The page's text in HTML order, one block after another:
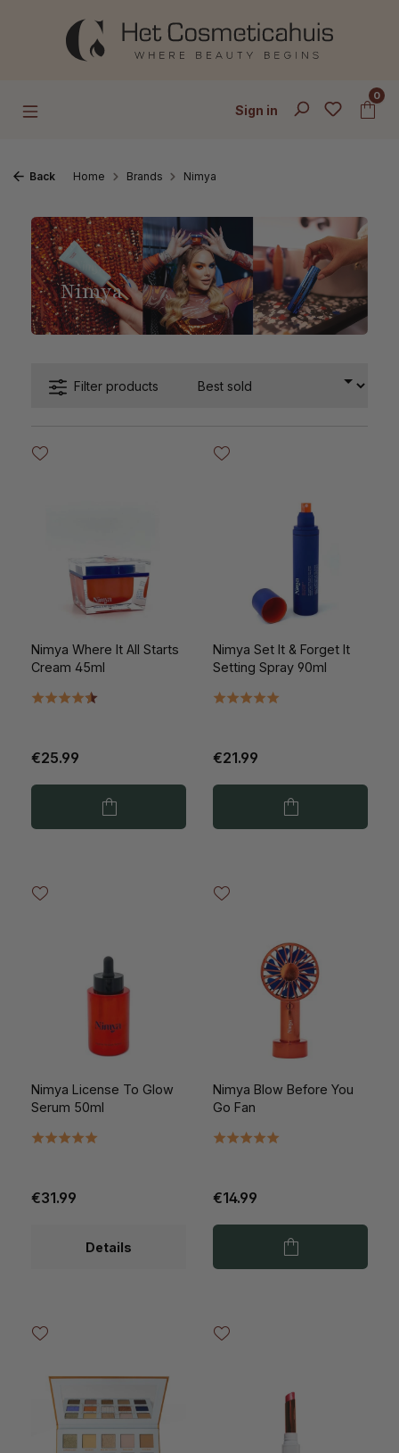
Skip to main content
Sign in
0
Back Home Brands Nimya
Nimya
Filter products
Nimya Where It All Starts
Cream 45ml
€25.99
Nimya Set It & Forget It
Setting Spray 90ml
€21.99
Nimya License To Glow
Serum 50ml
€31.99
Details
Nimya Blow Before You
Go Fan
€14.99